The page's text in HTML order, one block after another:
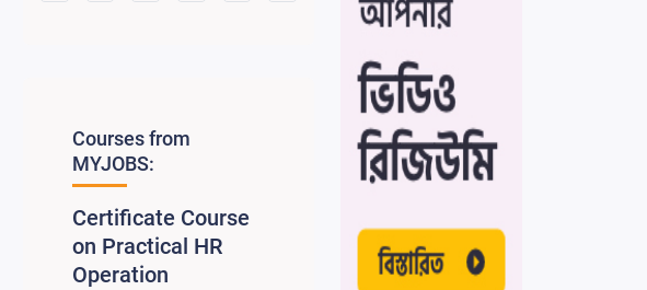
Courses from
MYJOBS:
Certificate Course
on Practical HR
Operation